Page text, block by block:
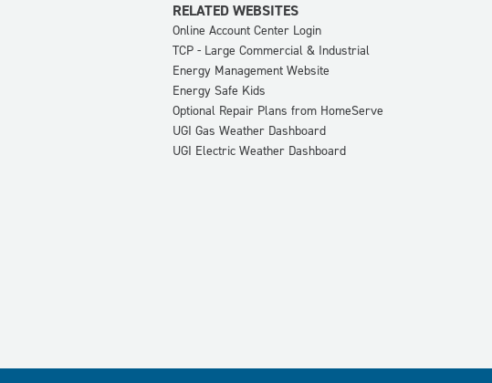
RELATED WEBSITES
Online Account Center Login
TCP - Large Commercial & Industrial
Energy Management Website
Energy Safe Kids
Optional Repair Plans from HomeServe
UGI Gas Weather Dashboard
UGI Electric Weather Dashboard